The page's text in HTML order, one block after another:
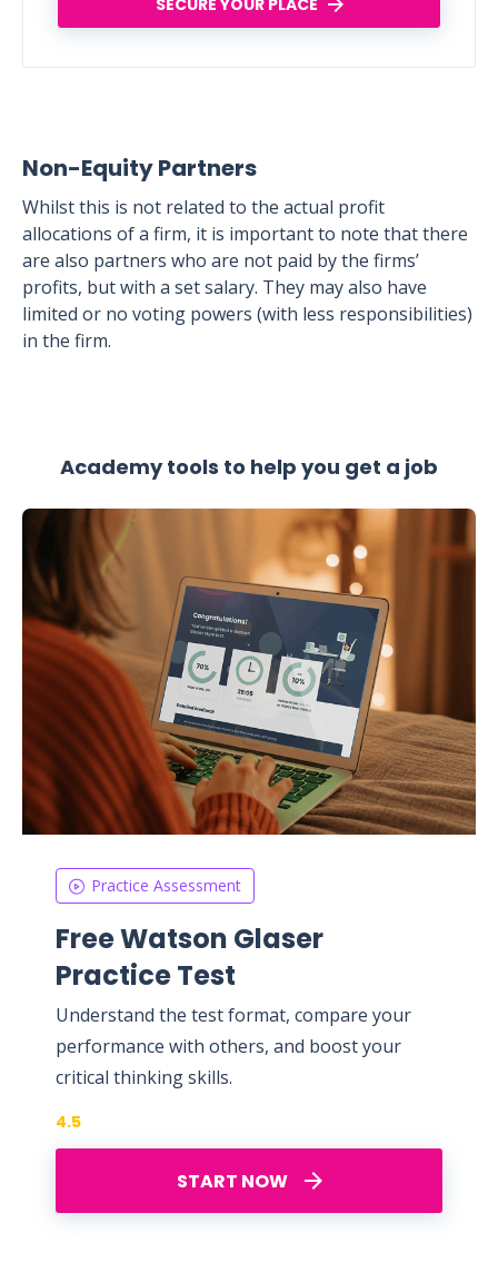
SECURE YOUR PLACE
Non-Equity Partners
Whilst this is not related to the actual profit
allocations of a firm, it is important to note that there
are also partners who are not paid by the firms’
profits, but with a set salary. They may also have
limited or no voting powers (with less responsibilities)
in the firm.
Academy tools to help you get a job
Practice Assessment
Free Watson Glaser
Practice Test
Understand the test format, compare your
performance with others, and boost your
critical thinking skills.
START NOW
4.5